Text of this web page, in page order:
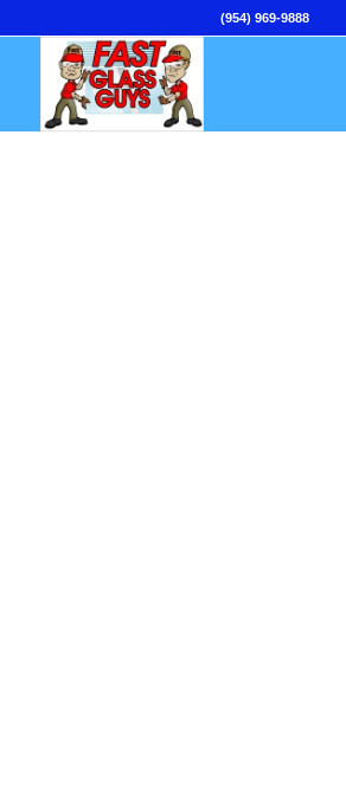
(954) 969-9888